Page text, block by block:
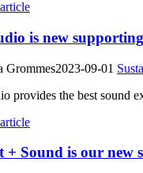
is new
Grommes2023-09-01
provides the best sound
+ Sound is our new